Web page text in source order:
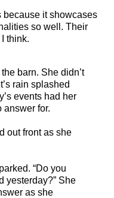
because it showcases
so well. Their
think.
barn. She didn’t
rain splashed
events had her
answer for.
out front as she
“Do you
yesterday?” She
as she